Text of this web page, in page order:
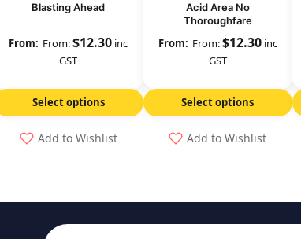
Blasting Ahead
From:$12.30 inc
GST
Select options
Add to Wishlist
Acid Area No
Thoroughfare
From:$12.30inc
GST
Select options
Add to Wishlist